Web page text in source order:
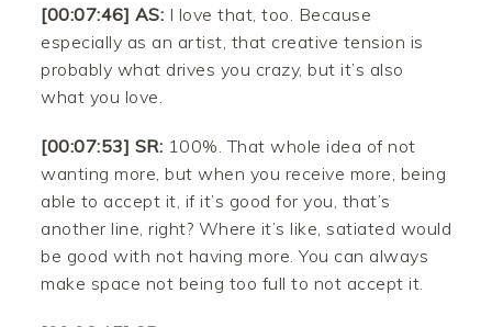
[00:07:46] AS: I love that, too. Because
especially as an artist, that creative tension is
probably what drives you crazy, but it’s also
what you love.
[00:07:53] SR: 100%. That whole idea of not
wanting more, but when you receive more, being
able to accept it, if it’s good for you, that’s
another line, right? Where it’s like, satiated would
be good with not having more. You can always
make space not being too full to not accept it.